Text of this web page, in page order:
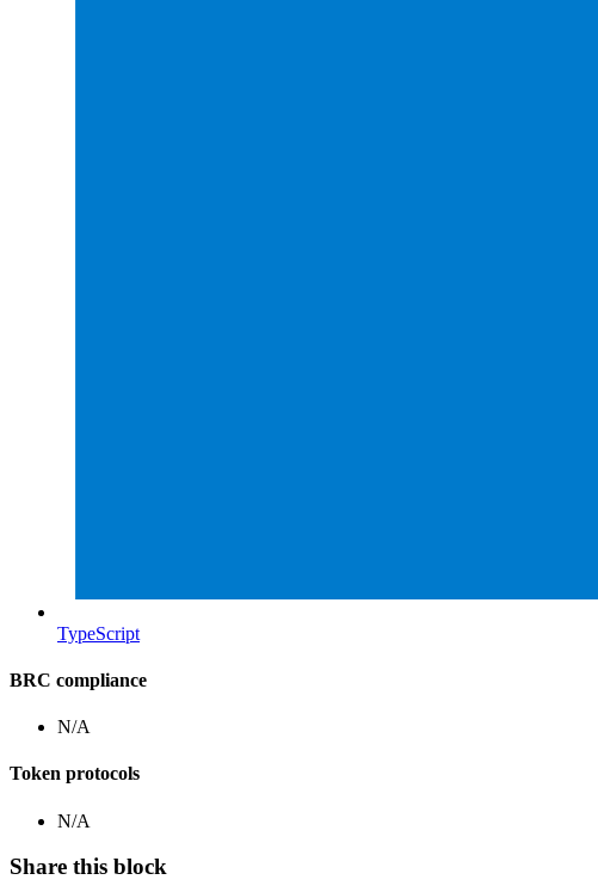
TypeScript
BRC compliance
N/A
Token protocols
N/A
Share this block